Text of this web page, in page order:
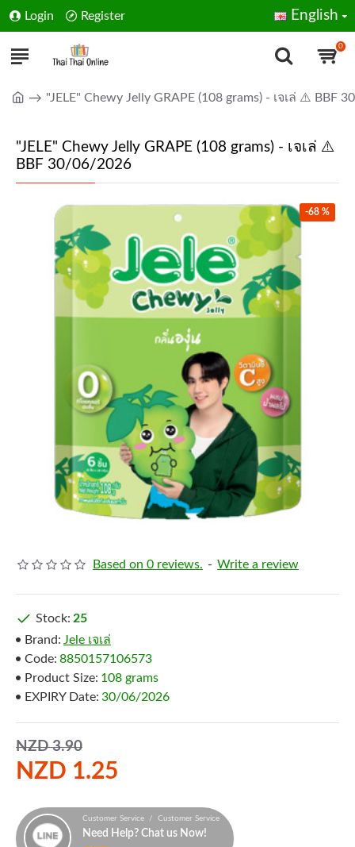
Login Register English
0
"JELE" Chewy Jelly GRAPE (108 grams) - เจเล่ ⚠️ BBF
"JELE" Chewy Jelly GRAPE (108 grams) - เจเล่ ⚠️
BBF 30/06/2026
-68 %
Based on 0 reviews. - Write a review
NZD 1.25
NZD 3.90
Stock: 25
Brand: Jele เจเล่
Code: 8850157106573
Product Size: 108 grams
EXPIRY Date: 30/06/2026
Customer Service / Customer Service
Need Help? Chat us Now!